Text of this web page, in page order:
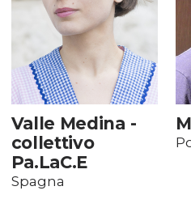
Valle Medina -
collettivo
Pa.LaC.E
Spagna